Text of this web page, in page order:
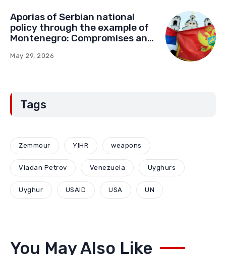
Aporias of Serbian national
policy through the example of
Montenegro: Compromises and
May 29, 2026
Tags
Zemmour YIHR weapons
Vladan Petrov Venezuela Uyghurs
Uyghur USAID USA UN
You May Also Like